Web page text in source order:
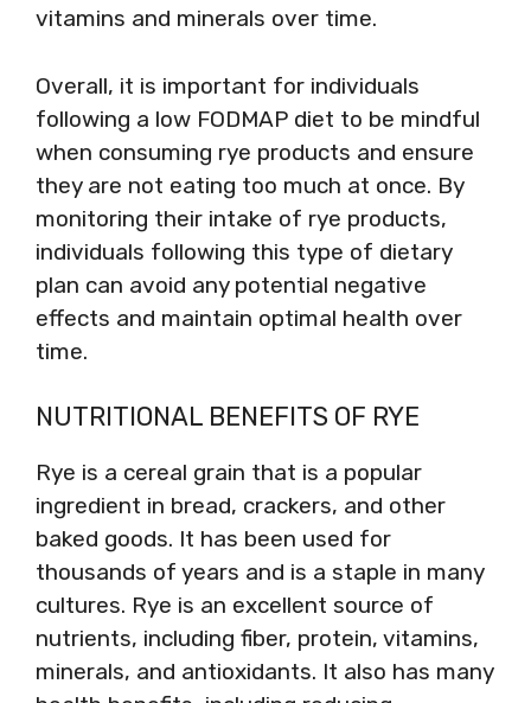
vitamins and minerals over time.
Overall, it is important for individuals
following a low FODMAP diet to be mindful
when consuming rye products and ensure
they are not eating too much at once. By
monitoring their intake of rye products,
individuals following this type of dietary
plan can avoid any potential negative
effects and maintain optimal health over
time.
NUTRITIONAL BENEFITS OF RYE
Rye is a cereal grain that is a popular
ingredient in bread, crackers, and other
baked goods. It has been used for
thousands of years and is a staple in many
cultures. Rye is an excellent source of
nutrients, including fiber, protein, vitamins,
minerals, and antioxidants. It also has many